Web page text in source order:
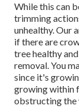
While this can
trimming
unhealthy. Our
if there are
tree healthy
removal. You
since it's
growing within
obstructing